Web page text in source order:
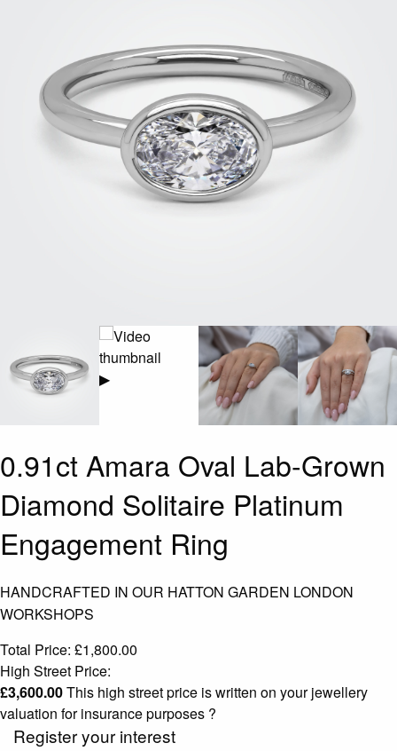
▶
0.91ct Amara Oval Lab-Grown
Diamond Solitaire Platinum
Engagement Ring
HANDCRAFTED IN OUR HATTON GARDEN LONDON
WORKSHOPS
Total Price: £1,800.00
High Street Price:
£3,600.00This high street price is written on your jewellery
valuation for insurance purposes ?
Register your interest